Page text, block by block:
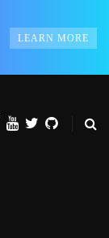
LEARN MORE